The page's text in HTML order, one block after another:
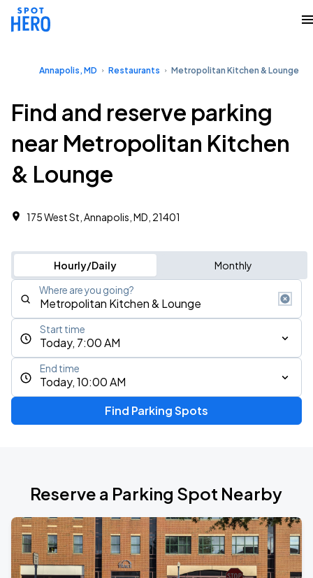
Annapolis, MD Restaurants Metropolitan Kitchen & Lounge
Find and reserve parking
near Metropolitan Kitchen
& Lounge
175 West St, Annapolis, MD, 21401
Hourly/Daily Monthly
Where are you going?
Today, 7:00 AM
Start time
Today, 10:00 AM
End time
Find Parking Spots
Reserve a Parking Spot Nearby